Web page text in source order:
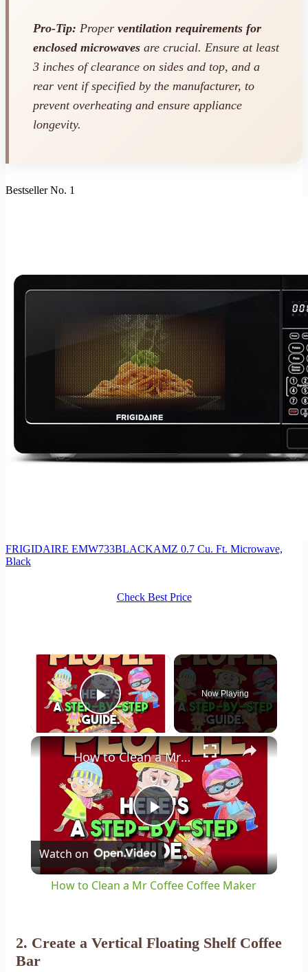
Pro-Tip: Proper ventilation requirements for
enclosed microwaves are crucial. Ensure at least
3 inches of clearance on sides and top, and a
rear vent if specified by the manufacturer, to
prevent overheating and ensure appliance
longevity.
Bestseller No. 1
FRIGIDAIRE EMW733BLACKAMZ 0.7 Cu. Ft. Microwave,
Black
Check Best Price
×
Play Video
Now Playing
×
Play
Video
How to Clean a Mr Coffee Coffee Maker
Watch on
How to Clean a Mr Coffee Coffee Maker
2. Create a Vertical Floating Shelf Coffee
Bar